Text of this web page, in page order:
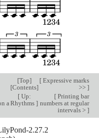
[Top]
[Contents]
[Expressive marks
>> ]
a
[Up:
Rhythms]
[Printing bar
numbers at regular
intervals > ]
2.27.2